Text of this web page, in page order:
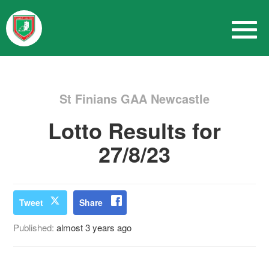
St Finians GAA Newcastle
Lotto Results for
27/8/23
Tweet Share
Published:almost 3 years ago